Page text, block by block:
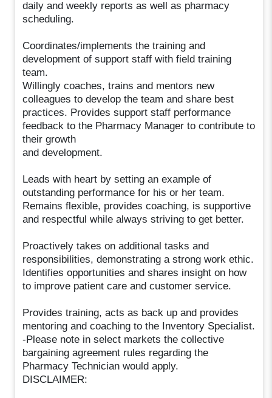
daily and weekly reports as well as pharmacy
scheduling.
Coordinates/implements the training and
development of support staff with field training
team.
Willingly coaches, trains and mentors new
colleagues to develop the team and share best
practices. Provides support staff performance
feedback to the Pharmacy Manager to contribute to
their growth
and development.
Leads with heart by setting an example of
outstanding performance for his or her team.
Remains flexible, provides coaching, is supportive
and respectful while always striving to get better.
Proactively takes on additional tasks and
responsibilities, demonstrating a strong work ethic.
Identifies opportunities and shares insight on how
to improve patient care and customer service.
Provides training, acts as back up and provides
mentoring and coaching to the Inventory Specialist.
-Please note in select markets the collective
bargaining agreement rules regarding the
Pharmacy Technician would apply.
DISCLAIMER: